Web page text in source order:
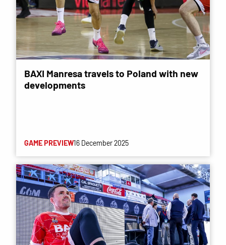
BAXI Manresa travels to Poland with new
developments
GAME PREVIEW16 December 2025